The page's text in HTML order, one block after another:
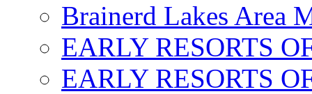
Brainerd Lakes Area
EARLY RESORTS
EARLY RESORTS